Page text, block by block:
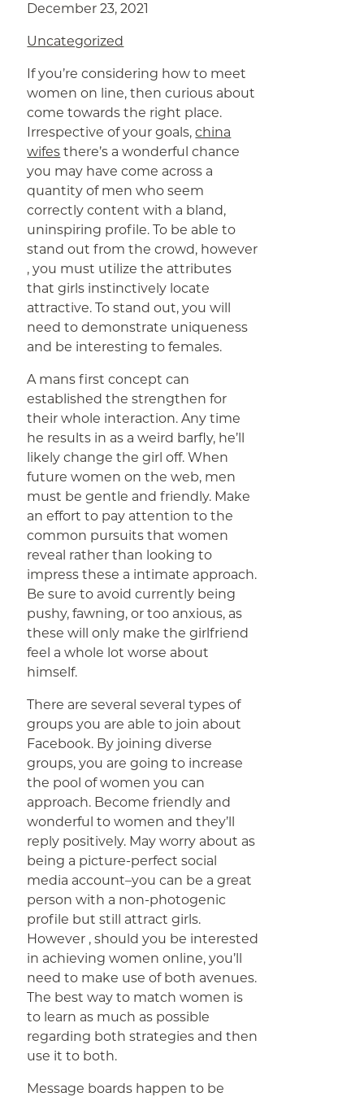
December 23, 2021
Uncategorized
If you’re considering how to meet
women on line, then curious about
come towards the right place.
Irrespective of your goals,china
wifes there’s a wonderful chance
you may have come across a
quantity of men who seem
correctly content with a bland,
uninspiring profile. To be able to
stand out from the crowd, however
, you must utilize the attributes
that girls instinctively locate
attractive. To stand out, you will
need to demonstrate uniqueness
and be interesting to females.
A mans first concept can
established the strengthen for
their whole interaction. Any time
he results in as a weird barfly, he’ll
likely change the girl off. When
future women on the web, men
must be gentle and friendly. Make
an effort to pay attention to the
common pursuits that women
reveal rather than looking to
impress these a intimate approach.
Be sure to avoid currently being
pushy, fawning, or too anxious, as
these will only make the girlfriend
feel a whole lot worse about
himself.
There are several several types of
groups you are able to join about
Facebook. By joining diverse
groups, you are going to increase
the pool of women you can
approach. Become friendly and
wonderful to women and they’ll
reply positively. May worry about as
being a picture-perfect social
media account–you can be a great
person with a non-photogenic
profile but still attract girls.
However , should you be interested
in achieving women online, you’ll
need to make use of both avenues.
The best way to match women is
to learn as much as possible
regarding both strategies and then
use it to both.
Message boards happen to be